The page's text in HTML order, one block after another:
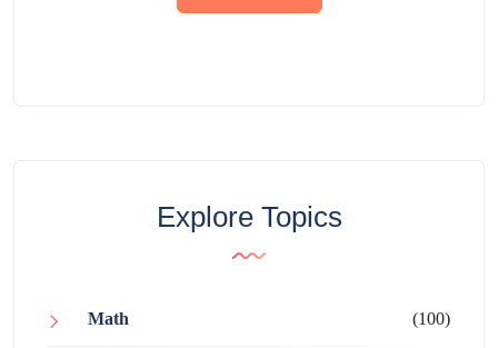
Explore Topics
Math (100)